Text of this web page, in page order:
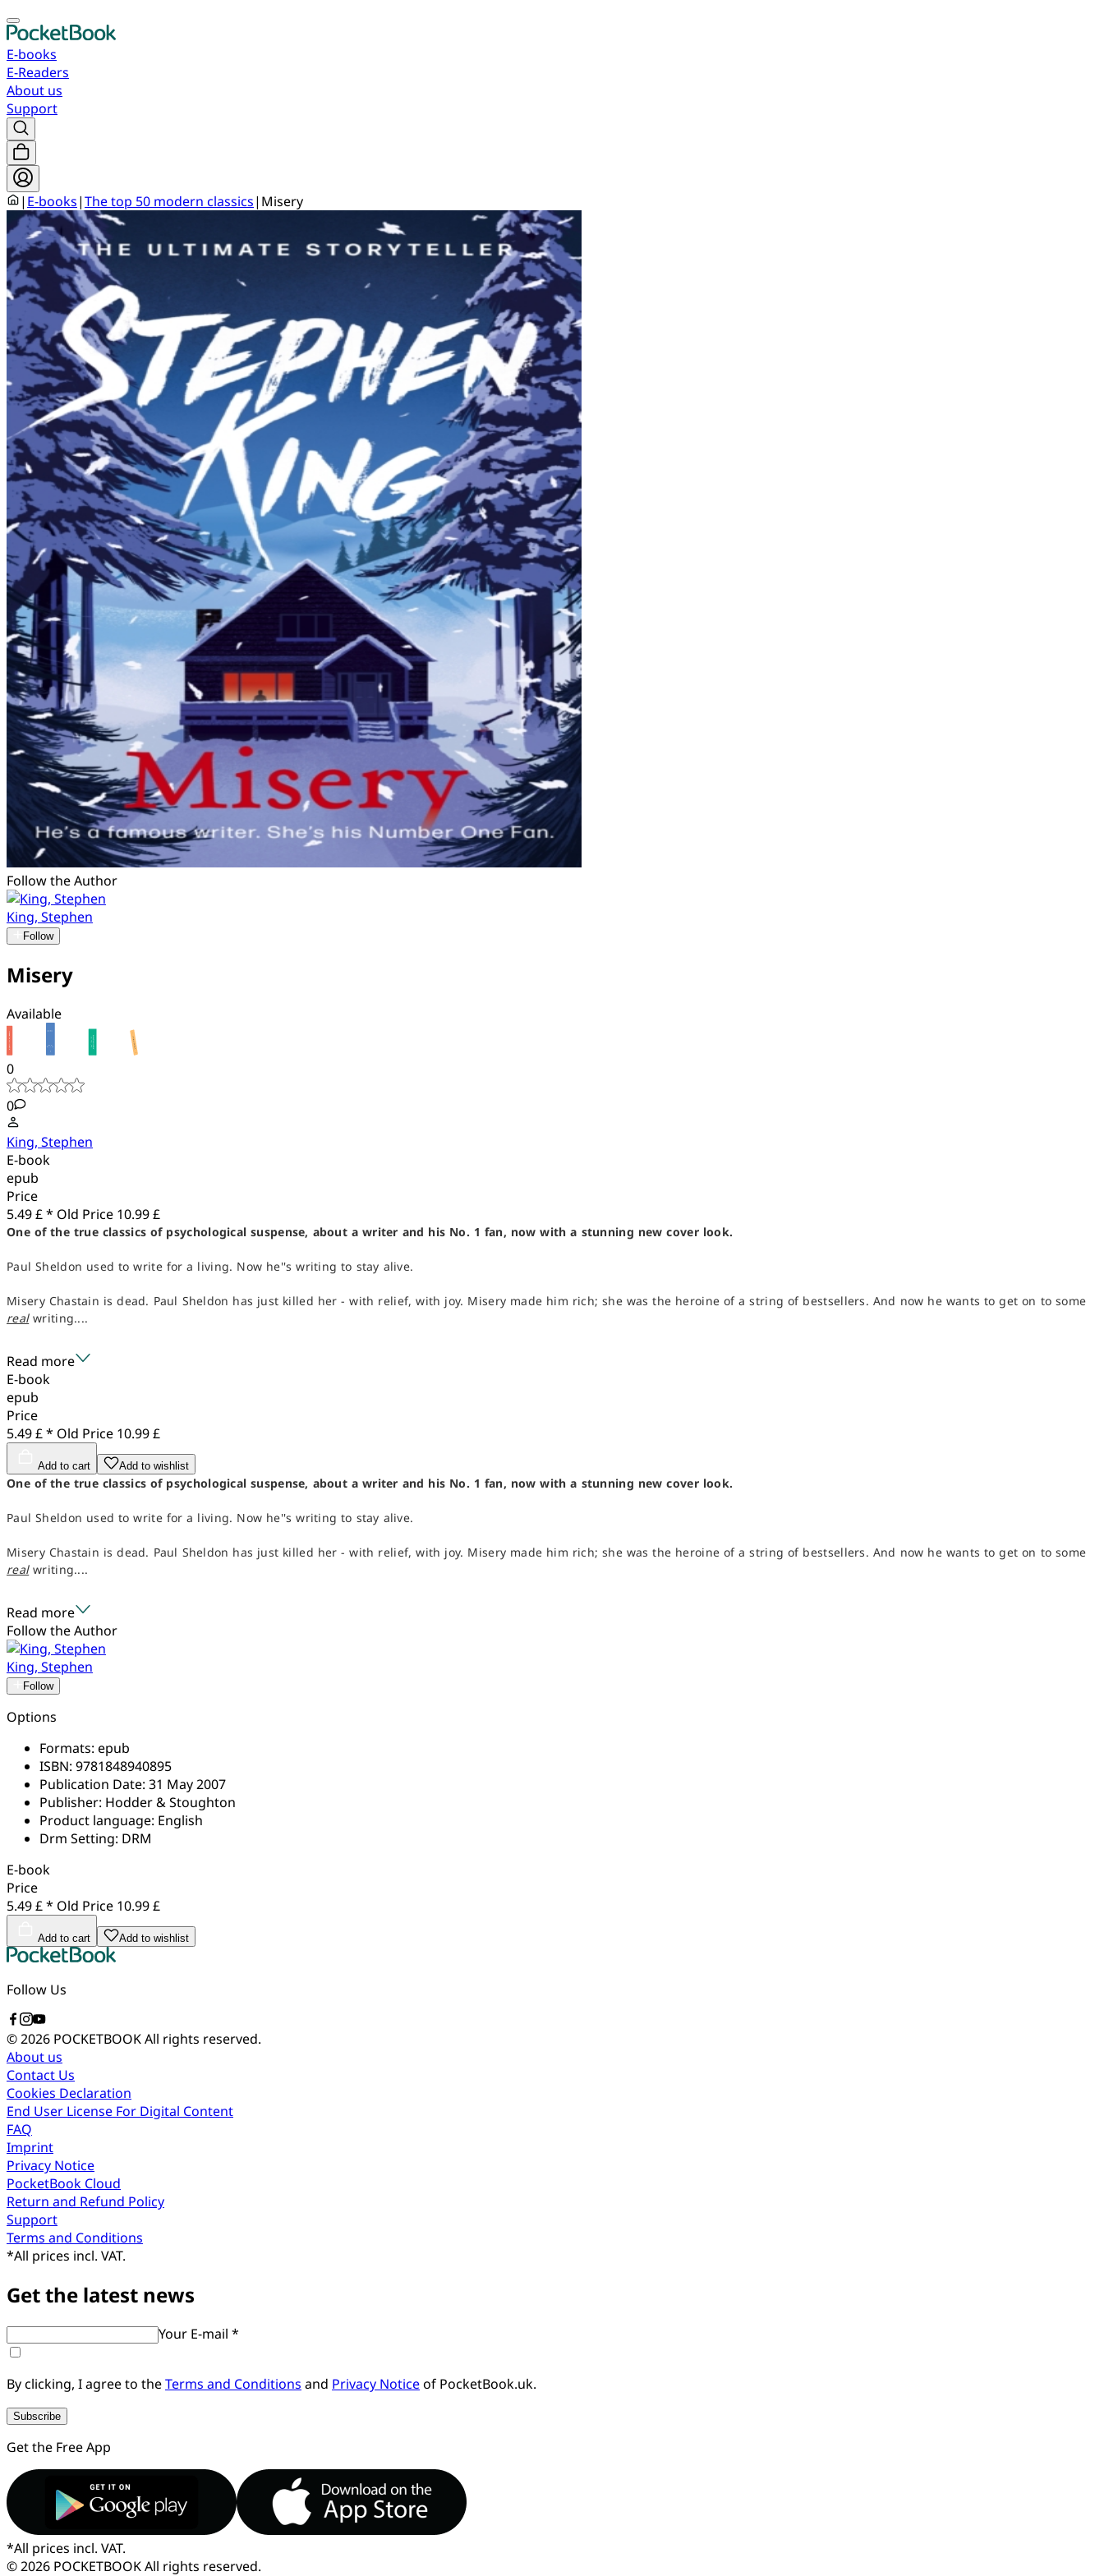
E-books
E-Readers
About us
Support
| E-books|The top 50 modern classics| Misery
Follow the Author
King, Stephen
Follow
Misery
Available
0
0
King, Stephen
E-book
epub
Price
5.49 £ * Old Price 10.99 £
One of the true classics of psychological suspense, about a writer and his No. 1 fan, now with a stunning new cover look.
Paul Sheldon used to write for a living. Now he''s writing to stay alive.
Misery Chastain is dead. Paul Sheldon has just killed her - with relief, with joy. Misery made him rich; she was the heroine of a string of bestsellers. And now he wants to get on to some
realwriting....
Read more
E-book
epub
Price
5.49 £ * Old Price 10.99 £
Add to cart Add to wishlist
One of the true classics of psychological suspense, about a writer and his No. 1 fan, now with a stunning new cover look.
Paul Sheldon used to write for a living. Now he''s writing to stay alive.
Misery Chastain is dead. Paul Sheldon has just killed her - with relief, with joy. Misery made him rich; she was the heroine of a string of bestsellers. And now he wants to get on to some
realwriting....
Read more
Follow the Author
King, Stephen
Follow
Options
Formats: epub
ISBN: 9781848940895
Publication Date: 31 May 2007
Publisher: Hodder & Stoughton
Product language: English
Drm Setting: DRM
E-book
Price
5.49 £ * Old Price 10.99 £
Add to cart Add to wishlist
Follow Us
© 2026 POCKETBOOKAll rights reserved.
About us
Contact Us
Cookies Declaration
End User License For Digital Content
FAQ
Imprint
Privacy Notice
PocketBook Cloud
Return and Refund Policy
Support
Terms and Conditions
*All prices incl. VAT.
Get the latest news
Your E-mail *
By clicking, I agree to theTerms and Conditions and Privacy Noticeof PocketBook.uk.
Subscribe
Get the Free App
*All prices incl. VAT.
© 2026 POCKETBOOKAll rights reserved.